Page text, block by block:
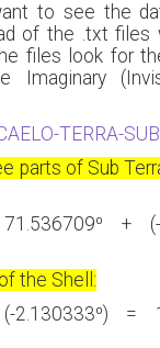
to see the
of the .txt files
files look for
Imaginary
TERRA-
parts of Sub
+
the Shell:
2.130333⁰) =